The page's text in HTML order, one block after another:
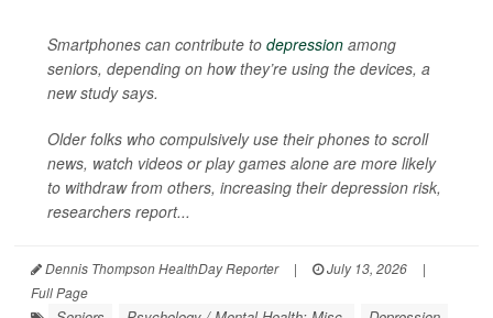
Smartphones can contribute to depression among
seniors, depending on how they’re using the devices, a
new study says.
Older folks who compulsively use their phones to scroll
news, watch videos or play games alone are more likely
to withdraw from others, increasing their depression risk,
researchers report...
Dennis Thompson HealthDay Reporter | July 13, 2026
|
Full Page